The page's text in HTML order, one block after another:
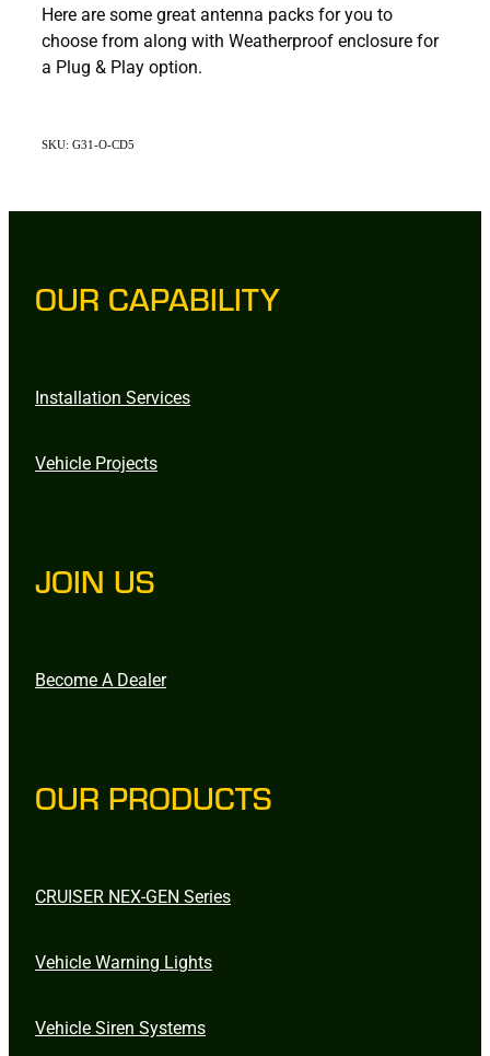
Here are some great antenna packs for you to
choose from along with Weatherproof enclosure for
a Plug & Play option.
SKU: G31-O-CD5
OUR CAPABILITY
Installation Services
Vehicle Projects
JOIN US
Become A Dealer
OUR PRODUCTS
CRUISER NEX-GEN Series
Vehicle Warning Lights
Vehicle Siren Systems